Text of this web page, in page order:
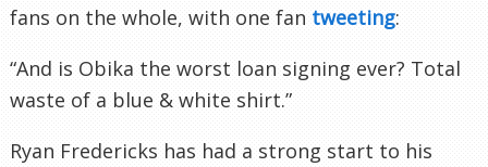
fans on the whole, with one fan tweeting:
“And is Obika the worst loan signing ever? Total
waste of a blue & white shirt.”
Ryan Fredericks has had a strong start to his